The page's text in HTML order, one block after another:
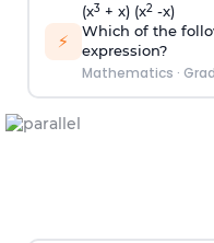
⚡
(x3+ x) (x2-x)
Which of the
expression?
Mathematics ·